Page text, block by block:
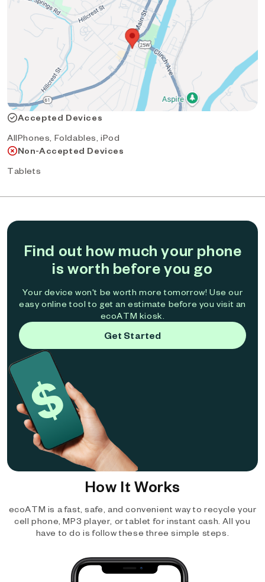
Accepted Devices
AllPhones, Foldables, iPod
Non-Accepted Devices
Tablets
Find out how much your phone
is worth before you go
Your device won't be worth more tomorrow! Use our
easy online tool to get an estimate before you visit an
ecoATM kiosk.
Get Started
How It Works
ecoATM is a fast, safe, and convenient way to recycle your
cell phone, MP3 player, or tablet for instant cash. All you
have to do is follow these three simple steps.